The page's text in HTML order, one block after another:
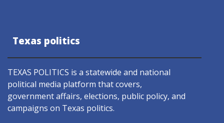
Texas politics
TEXAS POLITICS is a statewide and national
political media platform that covers,
government affairs, elections, public policy, and
campaigns on Texas politics.